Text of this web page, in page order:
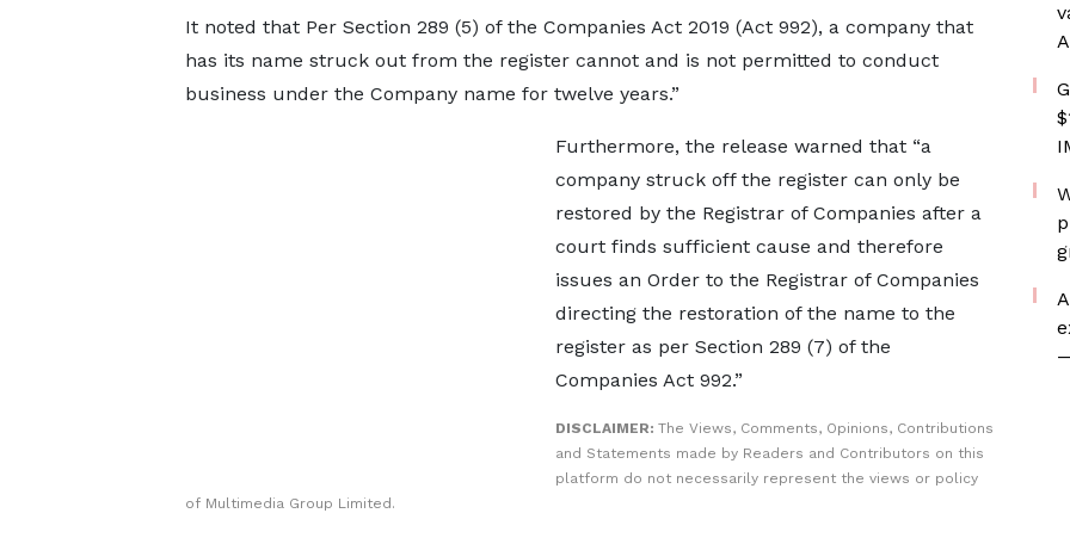
It noted that Per Section 289 (5) of the Companies Act 2019 (Act 992), a company that
has its name struck out from the register cannot and is not permitted to conduct
business under the Company name for twelve years.”
Furthermore, the release warned that “a
company struck off the register can only be
restored by the Registrar of Companies after a
court finds sufficient cause and therefore
issues an Order to the Registrar of Companies
directing the restoration of the name to the
register as per Section 289 (7) of the
Companies Act 992.”
DISCLAIMER: The Views, Comments, Opinions, Contributions
and Statements made by Readers and Contributors on this
platform do not necessarily represent the views or policy
of Multimedia Group Limited.